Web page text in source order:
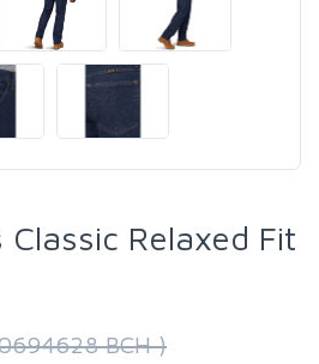
Classic Relaxed Fit
BCH )